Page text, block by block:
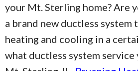
your Mt. Sterling home? Are
a brand new ductless system
heating and cooling in a
what ductless system service